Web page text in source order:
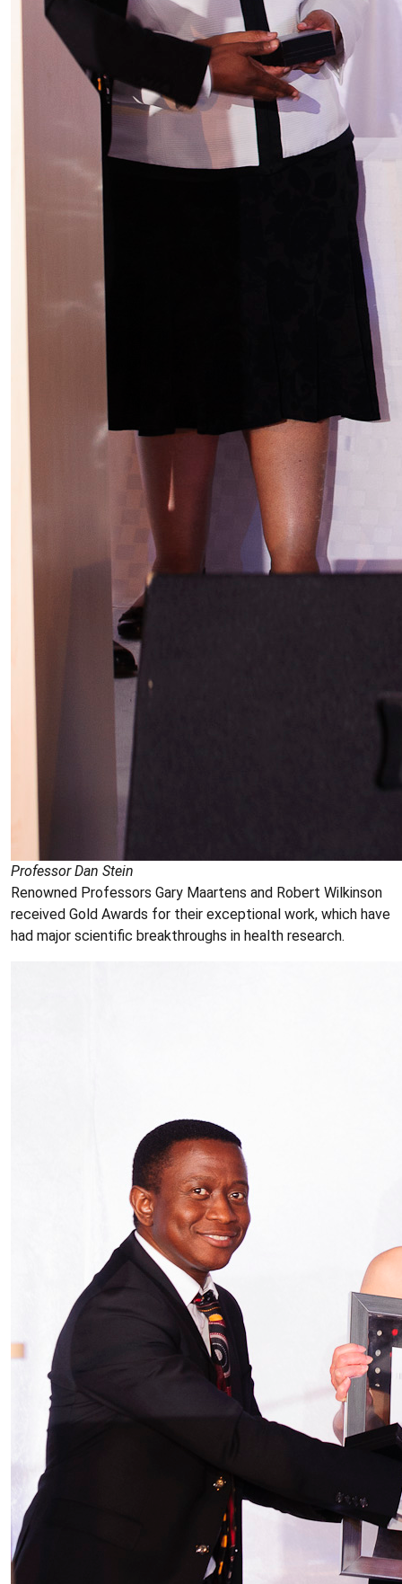
Professor Dan Stein
Renowned Professors Gary Maartens and Robert Wilkinson
received Gold Awards for their exceptional work, which have
had major scientific breakthroughs in health research.